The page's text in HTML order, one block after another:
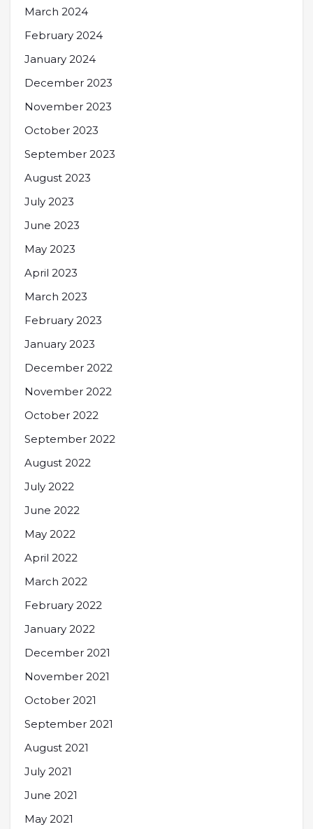
March 2024
February 2024
January 2024
December 2023
November 2023
October 2023
September 2023
August 2023
July 2023
June 2023
May 2023
April 2023
March 2023
February 2023
January 2023
December 2022
November 2022
October 2022
September 2022
August 2022
July 2022
June 2022
May 2022
April 2022
March 2022
February 2022
January 2022
December 2021
November 2021
October 2021
September 2021
August 2021
July 2021
June 2021
May 2021